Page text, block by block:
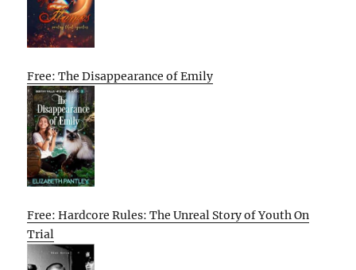
Free: The Disappearance of Emily
Free: Hardcore Rules: The Unreal Story of Youth On
Trial